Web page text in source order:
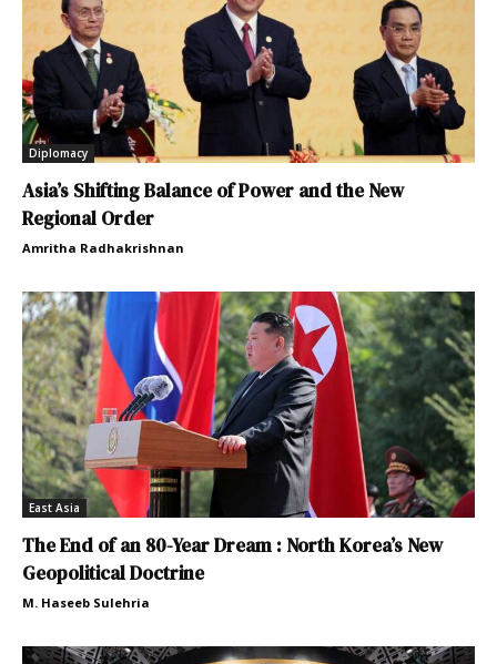
Diplomacy
Asia’s Shifting Balance of Power and the New
Regional Order
Amritha Radhakrishnan
East Asia
The End of an 80-Year Dream : North Korea’s New
Geopolitical Doctrine
M. Haseeb Sulehria